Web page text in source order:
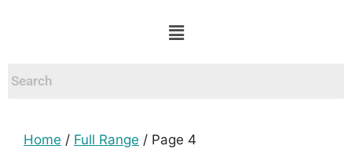
Home / Full Range / Page 4